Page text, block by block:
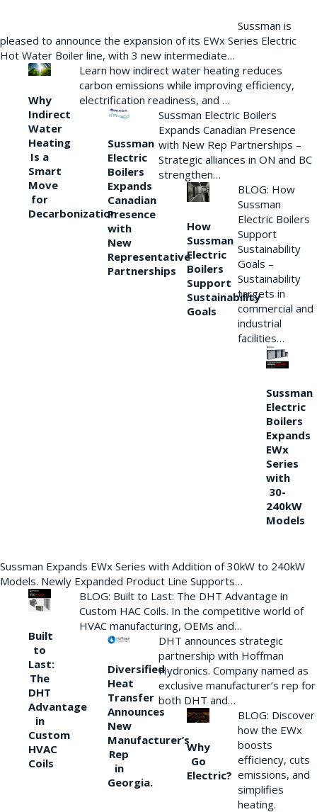
Sussman is
pleased to announce the expansion of its EWx Series Electric
Hot Water Boiler line, with 3 new intermediate…
Why
Indirect
Water
Heating
Is a
Smart
Move
for
Decarbonization
Learn how indirect water heating reduces
carbon emissions while improving efficiency,
electrification readiness, and …
Sussman
Electric
Boilers
Expands
Canadian
Presence
with
New
Representative
Partnerships
Sussman Electric Boilers
Expands Canadian Presence
with New Rep Partnerships –
Strategic alliances in ON and BC
strengthen…
How
Sussman
Electric
Boilers
Support
Sustainability
Goals
BLOG: How
Sussman
Electric Boilers
Support
Sustainability
Goals –
Sustainability
targets in
commercial and
industrial
facilities…
Sussman
Electric
Boilers
Expands
EWx
Series
with
30-
240kW
Models
Sussman Expands EWx Series with Addition of 30kW to 240kW
Models. Newly Expanded Product Line Supports…
Built
to
Last:
The
DHT
Advantage
in
Custom
HVAC
Coils
BLOG: Built to Last: The DHT Advantage in
Custom HAC Coils. In the competitive world of
HVAC manufacturing, OEMs and…
Diversified
Heat
Transfer
Announces
New
Manufacturer’s
Rep
in
Georgia.
DHT announces strategic
partnership with Hoffman
Hydronics. Company named as
exclusive manufacturer’s rep for
both DHT and…
Why
Go
Electric?
BLOG: Discover
how the EWx
boosts
efficiency, cuts
emissions, and
simplifies
heating.